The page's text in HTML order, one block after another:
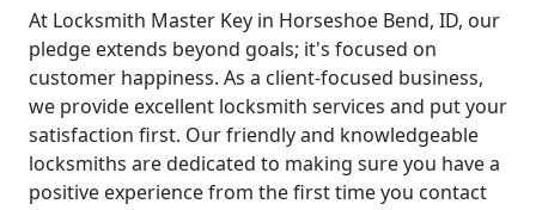
At Locksmith Master Key in Horseshoe Bend, ID, our
pledge extends beyond goals; it's focused on
customer happiness. As a client-focused business,
we provide excellent locksmith services and put your
satisfaction first. Our friendly and knowledgeable
locksmiths are dedicated to making sure you have a
positive experience from the first time you contact